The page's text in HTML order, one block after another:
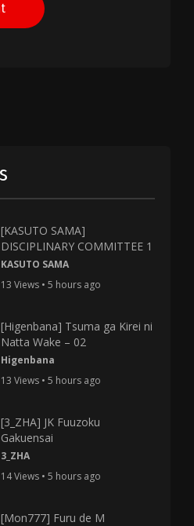
[KASUTO SAMA]
DISCIPLINARY COMMITTEE 1
KASUTO SAMA
13 Views • 5 hours ago
[Higenbana] Tsuma ga Kirei ni
Natta Wake – 02
Higenbana
13 Views • 5 hours ago
[3_ZHA] JK Fuuzoku
Gakuensai
3_ZHA
14 Views • 5 hours ago
[Mon777] Furu de M